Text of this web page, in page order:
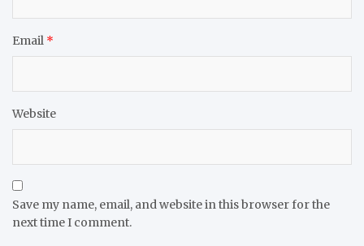
Email *
Website
Save my name, email, and website in this browser for the
next time I comment.